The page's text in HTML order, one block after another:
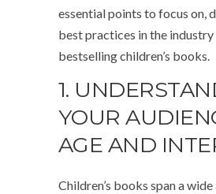
essential points to focus on,
best practices in the industry
bestselling children’s books.
1.
YOUR
AGE AND
Children’s books span a